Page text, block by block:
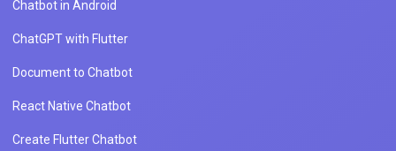
Chatbot in Android
ChatGPT with Flutter
Document to Chatbot
React Native Chatbot
Create Flutter Chatbot